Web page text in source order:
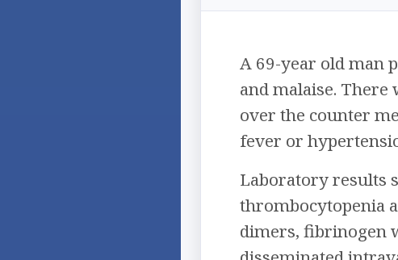
A 69-year old man
and malaise.
over the counter
fever or
Laboratory results
thrombocytopenia
dimers, fibrinogen